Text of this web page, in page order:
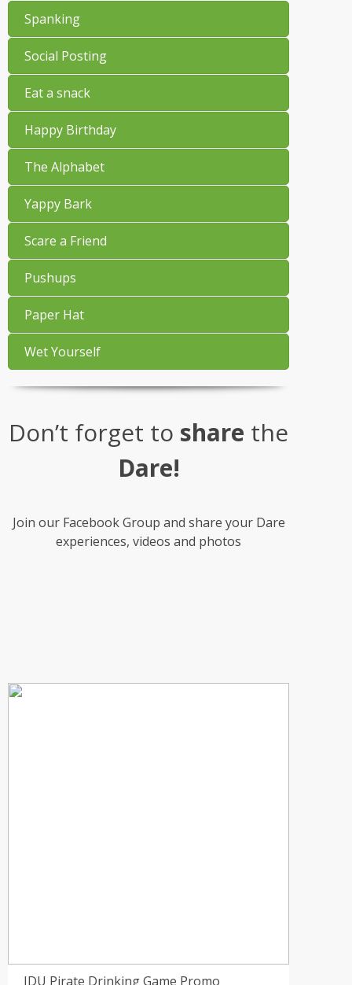
Spanking
Social Posting
Eat a snack
Happy Birthday
The Alphabet
Yappy Bark
Scare a Friend
Pushups
Paper Hat
Wet Yourself
Don’t forget to share the
Dare!
Join our Facebook Group and share your Dare
experiences, videos and photos
IDU Pirate Drinking Game Promo